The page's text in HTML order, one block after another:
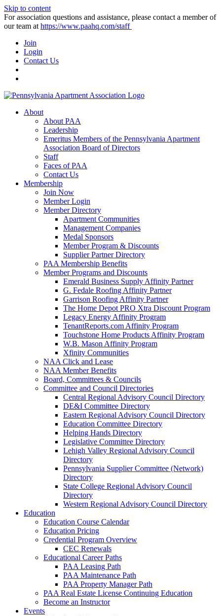
Skip to content
For association questions and assistance, please contact a member of
our team at https://www.paahq.com/staff
Join
Login
Contact Us
About
About PAA
Leadership
Emeritus Members of the Pennsylvania Apartment
Association Board of Directors
Staff
Faces of PAA
Contact Us
Membership
Join Now
Member Login
Member Directory
Apartment Communities
Management Companies
Medal Sponsors
Member Program & Discounts
Supplier Partner Directory
PAA Membership Benefits
Member Programs and Discounts
Emerald Business Supply Affinity Partner
G. Fedale Roofing Affinity Partner
Garrison Roofing Affinity Partner
The Home Depot PRO Xtra Discount Program
Legacy Energy Affinity Program
TenantReports.com Affinity Program
Touchstone Home Products Affinity Program
W.B. Mason Affinity Program
Xfinity Communities
NAA Click and Lease
NAA Member Benefits
Board, Committees & Councils
Committee and Council Directories
Central Regional Advisory Council Directory
DE&I Committee Directory
Eastern Regional Advisory Council Directory
Education Committee Directory
Helping Hands Directory
Legislative Committee Directory
Lehigh Valley Regional Advisory Council
Directory
Pennsylvania Supplier Committee (Network)
Directory
State College Regional Advisory Council
Directory
Western Regional Advisory Council Directory
Education
Education Course Calendar
Education Pricing
Credential Program Overview
CEC Renewals
Educational Career Paths
PAA Leasing Path
PAA Maintenance Path
PAA Property Manager Path
PAA Real Estate License Continuing Education
Become an Instructor
Events